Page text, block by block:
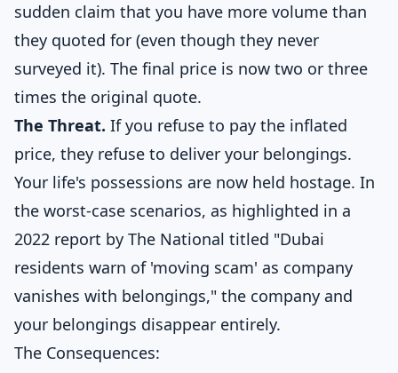
sudden claim that you have more volume than
they quoted for (even though they never
surveyed it). The final price is now two or three
times the original quote.
The Threat. If you refuse to pay the inflated
price, they refuse to deliver your belongings.
Your life's possessions are now held hostage. In
the worst-case scenarios, as highlighted in a
2022 report by The National titled "Dubai
residents warn of 'moving scam' as company
vanishes with belongings," the company and
your belongings disappear entirely.
The Consequences: